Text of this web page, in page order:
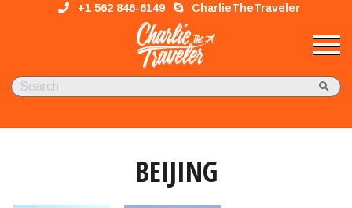
+1 562 846-6149 CharlieTheTraveler
BEIJING